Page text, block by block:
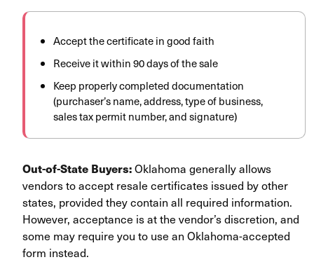
Accept the certificate in good faith
Receive it within 90 days of the sale
Keep properly completed documentation
(purchaser’s name, address, type of business,
sales tax permit number, and signature)
Out-of-State Buyers:Oklahoma generally allows
vendors to accept resale certificates issued by other
states, provided they contain all required information.
However, acceptance is at the vendor’s discretion, and
some may require you to use an Oklahoma-accepted
form instead.